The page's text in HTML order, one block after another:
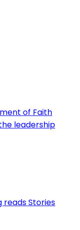
of Faith
leadership
readsStories